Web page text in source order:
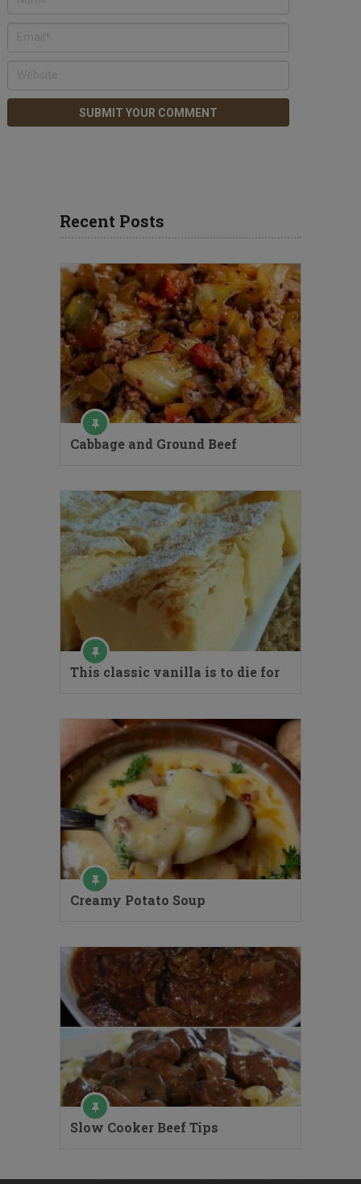
Recent Posts
Cabbage and Ground Beef
This classic vanilla is to die for
Creamy Potato Soup
Slow Cooker Beef Tips